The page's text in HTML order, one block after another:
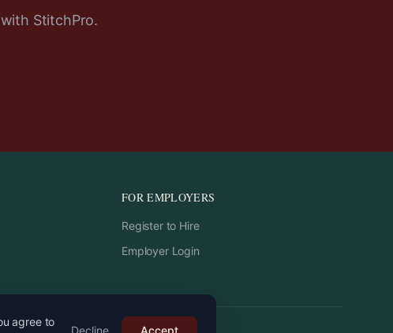
StitchPro.
FOR EMPLOYERS
Register to Hire
Employer Login
agree to
Decline Accept